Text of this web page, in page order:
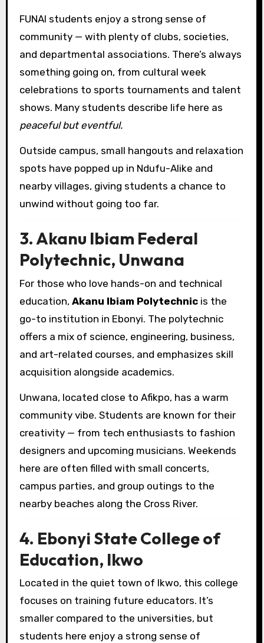
FUNAI students enjoy a strong sense of
community — with plenty of clubs, societies,
and departmental associations. There’s always
something going on, from cultural week
celebrations to sports tournaments and talent
shows. Many students describe life here as
peaceful but eventful.
Outside campus, small hangouts and relaxation
spots have popped up in Ndufu-Alike and
nearby villages, giving students a chance to
unwind without going too far.
3. Akanu Ibiam Federal
Polytechnic, Unwana
For those who love hands-on and technical
education, Akanu Ibiam Polytechnicis the
go-to institution in Ebonyi. The polytechnic
offers a mix of science, engineering, business,
and art-related courses, and emphasizes skill
acquisition alongside academics.
Unwana, located close to Afikpo, has a warm
community vibe. Students are known for their
creativity — from tech enthusiasts to fashion
designers and upcoming musicians. Weekends
here are often filled with small concerts,
campus parties, and group outings to the
nearby beaches along the Cross River.
4. Ebonyi State College of
Education, Ikwo
Located in the quiet town of Ikwo, this college
focuses on training future educators. It’s
smaller compared to the universities, but
students here enjoy a strong sense of